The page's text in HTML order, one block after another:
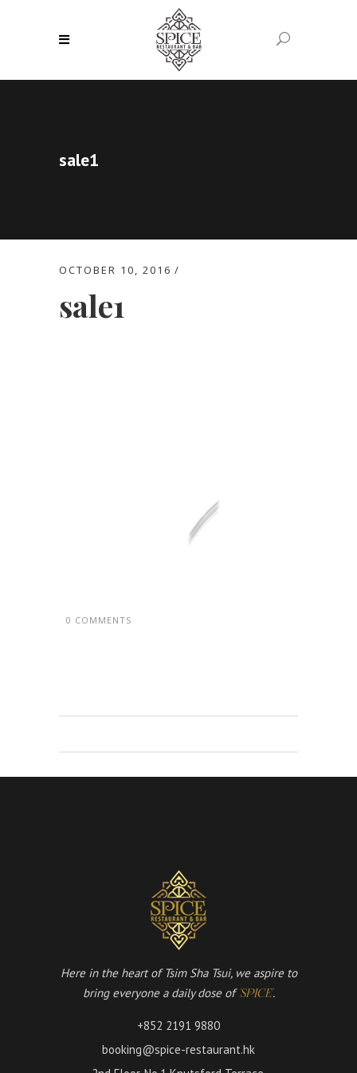
sale1
OCTOBER 10, 2016
sale1
0 COMMENTS
Here in the heart of Tsim Sha Tsui, we aspire to
bring everyone a daily dose of 'SPICE'.
+852 2191 9880
booking@spice-restaurant.hk